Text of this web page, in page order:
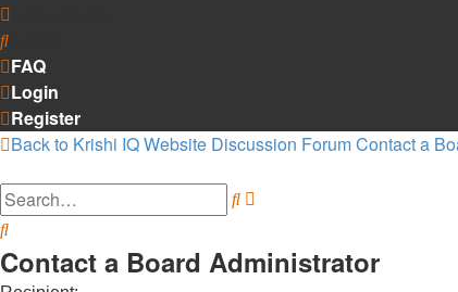
FAQ
Login
Register
Back to Krishi IQ Website Discussion ForumContact a
Search
Search
Contact a Board Administrator